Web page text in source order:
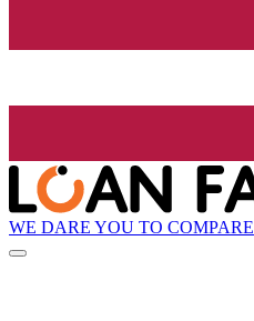
WE DARE YOU TO COMPARE